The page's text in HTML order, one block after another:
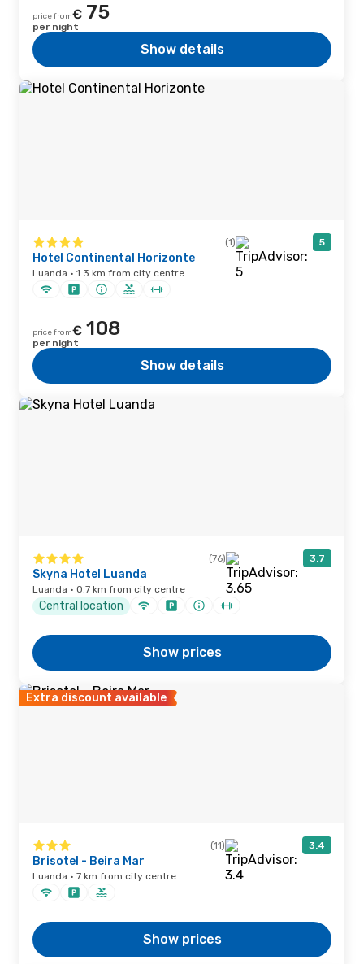
price from€ 75
per night
Show details
(1) 5
Hotel Continental Horizonte
Luanda · 1.3 km from city centre
price from€ 108
per night
Show details
(76) 3.7
Skyna Hotel Luanda
Luanda · 0.7 km from city centre
Central location
Show prices
Extra discount available
(11) 3.4
Brisotel - Beira Mar
Luanda · 7 km from city centre
Show prices